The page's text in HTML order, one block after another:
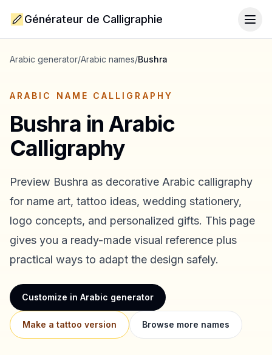
Générateur de Calligraphie
Arabic generator/Arabic names/Bushra
ARABIC NAME CALLIGRAPHY
Bushra in Arabic
Calligraphy
Preview Bushra as decorative Arabic calligraphy
for name art, tattoo ideas, wedding stationery,
logo concepts, and personalized gifts. This page
gives you a ready-made visual reference plus
practical ways to adapt the design safely.
Customize in Arabic generator
Make a tattoo version Browse more names